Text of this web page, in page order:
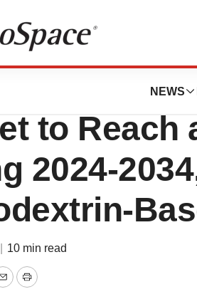
NEWS
Pick
to Reach
2024-
10 min read
EmailPrint